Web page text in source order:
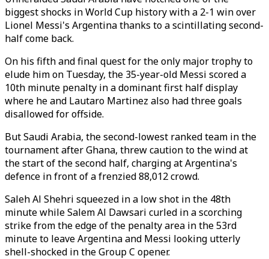
biggest shocks in World Cup history with a 2-1 win over
Lionel Messi's Argentina thanks to a scintillating second-
half come back.
On his fifth and final quest for the only major trophy to
elude him on Tuesday, the 35-year-old Messi scored a
10th minute penalty in a dominant first half display
where he and Lautaro Martinez also had three goals
disallowed for offside.
But Saudi Arabia, the second-lowest ranked team in the
tournament after Ghana, threw caution to the wind at
the start of the second half, charging at Argentina's
defence in front of a frenzied 88,012 crowd.
Saleh Al Shehri squeezed in a low shot in the 48th
minute while Salem Al Dawsari curled in a scorching
strike from the edge of the penalty area in the 53rd
minute to leave Argentina and Messi looking utterly
shell-shocked in the Group C opener.